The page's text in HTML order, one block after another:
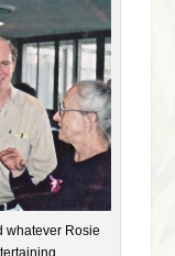
whatever Rosie